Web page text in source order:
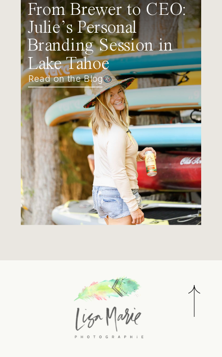
From Brewer to CEO:
Julie’s Personal
Branding Session in
Lake Tahoe
Read on the Blog